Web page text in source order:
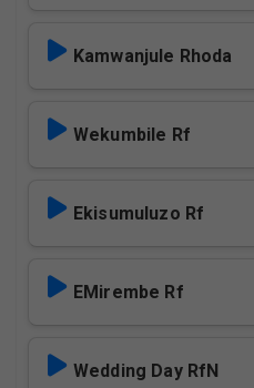
Kamwanjule Rhoda
Wekumbile Rf
Ekisumuluzo Rf
EMirembe Rf
Wedding Day RfN